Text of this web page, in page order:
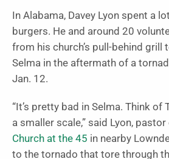
In Alabama, Davey Lyon spent a
burgers. He and around 20
from his church’s pull-behind grill
Selma in the aftermath of a
Jan. 12.
“It’s pretty bad in Selma. Think of
a smaller scale,” said Lyon, pastor
Church at the 45 in nearby
to the tornado that tore through